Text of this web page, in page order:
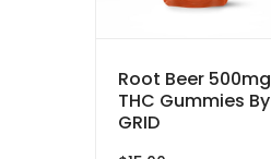
Root Beer 500mg
THC Gummies By
GRID